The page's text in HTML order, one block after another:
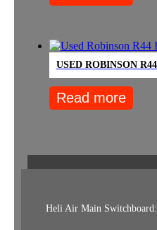
USED ROBINSON
Read more
Heli Air Main